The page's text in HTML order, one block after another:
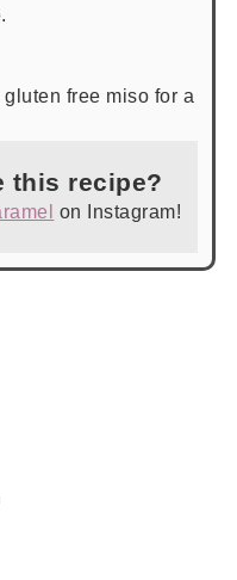
free miso for a
this recipe?
on Instagram!